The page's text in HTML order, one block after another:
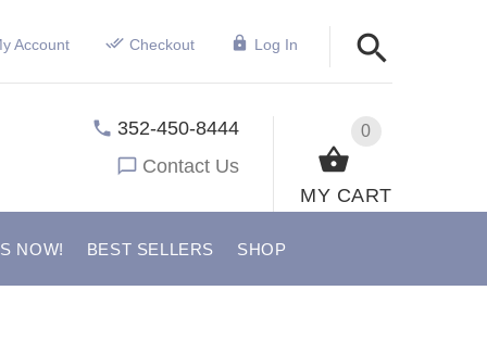
Account Checkout Log In
0
MY CART
352-450-8444
Contact Us
NOW! BEST SELLERS SHOP